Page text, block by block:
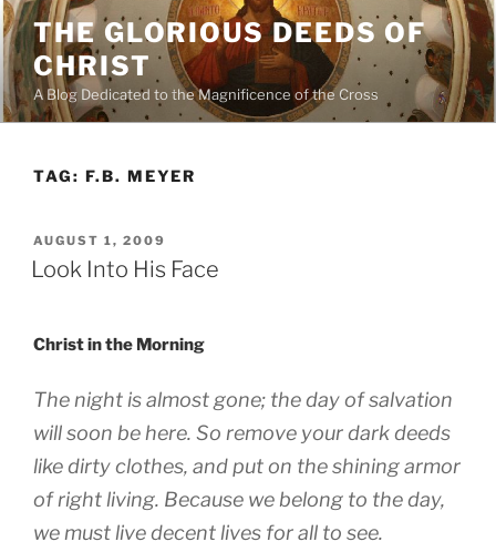
Skip
to
content
THE GLORIOUS DEEDS OF
CHRIST
A Blog Dedicated to the Magnificence of the Cross
TAG: F.B. MEYER
POSTED
ON
AUGUST 1, 2009
Look Into His Face
Christ in the Morning
The night is almost gone; the day of salvation
will soon be here. So remove your dark deeds
like dirty clothes, and put on the shining armor
of right living. Because we belong to the day,
we must live decent lives for all to see.